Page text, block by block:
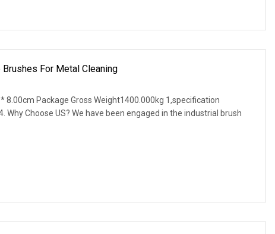
For Metal Cleaning
8.00cm Package Gross Weight1400.000kg 1,specification
Why Choose US? We have been engaged in the industrial brush